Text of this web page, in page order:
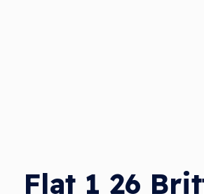
Flat 1 26